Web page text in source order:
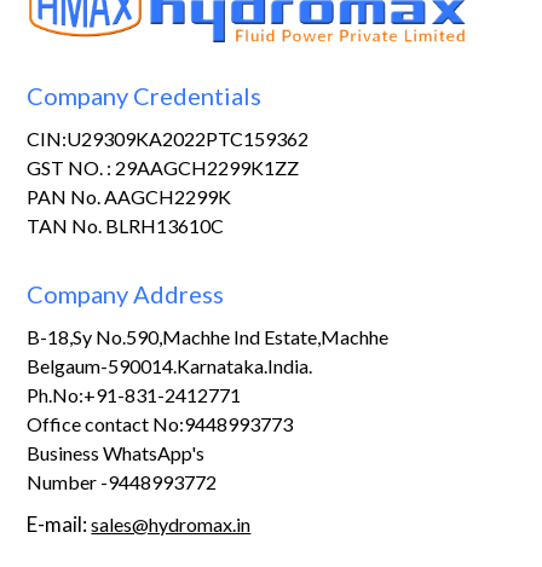
Company Credentials
CIN:U29309KA2022PTC159362
GST NO. : 29AAGCH2299K1ZZ
PAN No. AAGCH2299K
TAN No. BLRH13610C
Company Address
B-18,Sy No.590,Machhe Ind Estate,Machhe
Belgaum-590014.Karnataka.India.
Ph.No:+91-831-2412771
Office contact No:9448993773
Business WhatsApp's
Number -9448993772
E-mail:sales@hydromax.in